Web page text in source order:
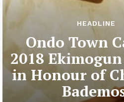
HEADLINE
Ondo Town
2018
in Honour of